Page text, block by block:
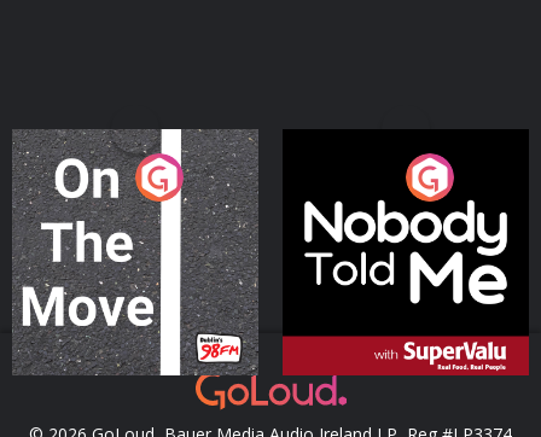
On The Move
Podcast Series
Nobody Told Me
Podcast Series